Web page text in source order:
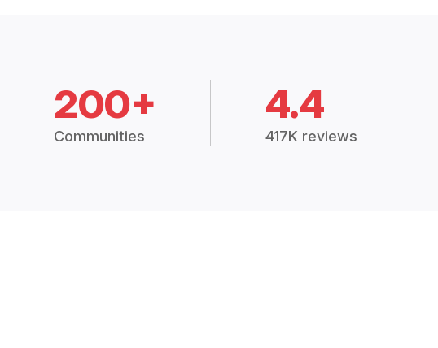
200+
Communities
4.4
417K reviews